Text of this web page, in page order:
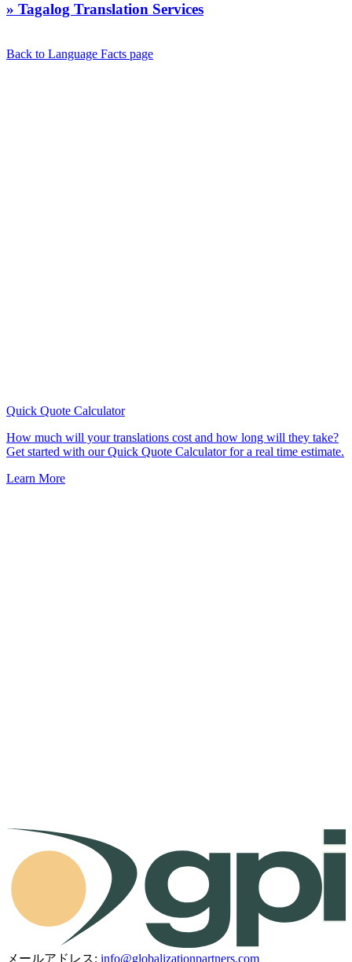
» Tagalog Translation Services
Back to Language Facts page
Quick Quote Calculator
How much will your translations cost and how long will they take?
Get started with our Quick Quote Calculator for a real time estimate.
Learn More
メールアドレス: info@globalizationpartners.com